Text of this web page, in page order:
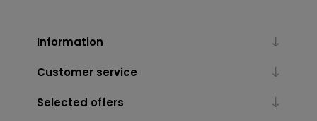
Information
Customer service
Selected offers